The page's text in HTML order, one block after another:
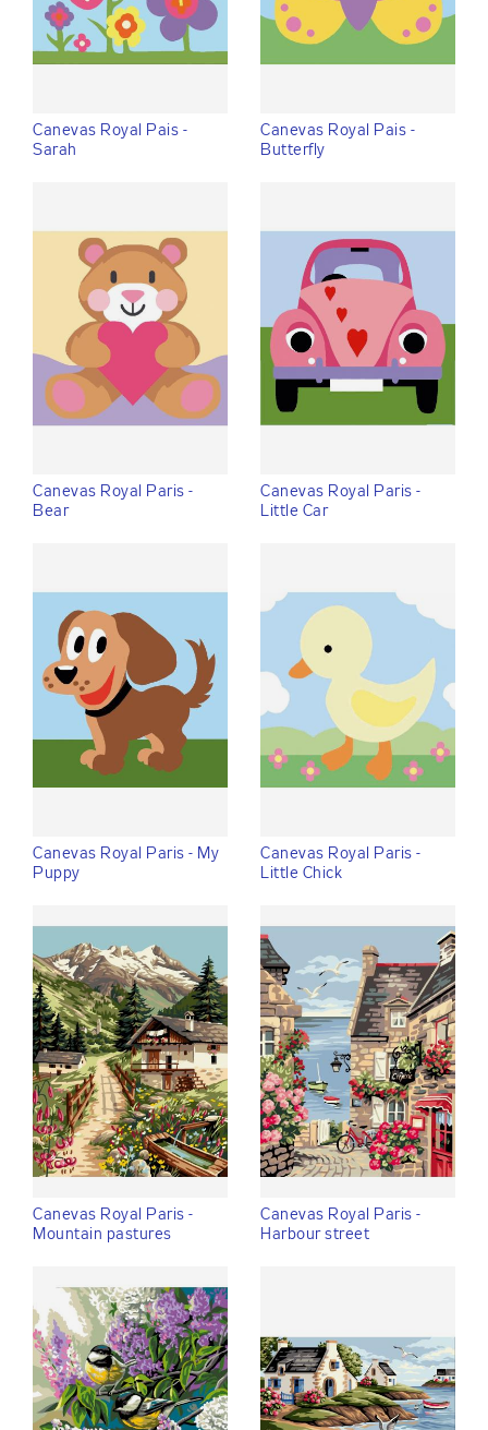
Canevas Royal Pais -
Sarah
Canevas Royal Pais -
Butterfly
Canevas Royal Paris -
Bear
Canevas Royal Paris -
Little Car
Canevas Royal Paris - My
Puppy
Canevas Royal Paris -
Little Chick
Canevas Royal Paris -
Mountain pastures
Canevas Royal Paris -
Harbour street